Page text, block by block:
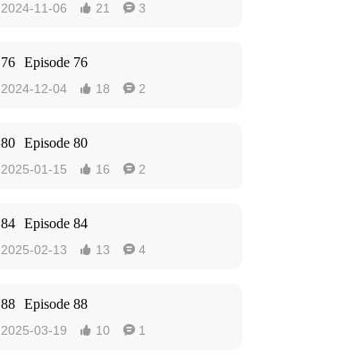
2024-11-06  21  3
76 Episode 76
2024-12-04  18  2
80 Episode 80
2025-01-15  16  2
84 Episode 84
2025-02-13  13  4
88 Episode 88
2025-03-19  10  1